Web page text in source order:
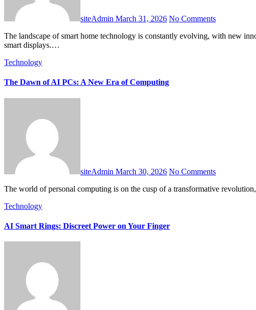
siteAdmin March 31, 2026 No Comments
The landscape of smart home technology is constantly evolving, with new innovations reshaping how we interact with our living spaces. Among the most transformative developments are next-generation AI
smart displays.…
Technology
The Dawn of AI PCs: A New Era of Computing
siteAdmin March 30, 2026 No Comments
The world of personal computing is on the cusp of a transformative
Technology
AI Smart Rings: Discreet Power on Your Finger